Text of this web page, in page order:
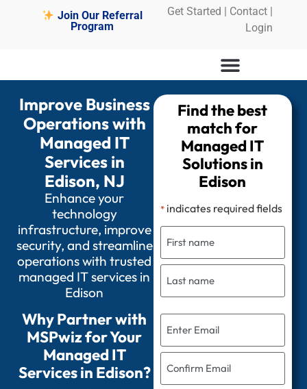
Join Our Referral
Program
Get Started | Contact |
Login
Improve Business
Operations with
Managed IT
Services in
Edison, NJ
Enhance your
technology
infrastructure, improve
security, and streamline
operations with trusted
managed IT services in
Edison
Why Partner with
MSPwiz for Your
Managed IT
Services in Edison?
Find the best
match for
Managed IT
Solutions in
Edison
* indicates required fields